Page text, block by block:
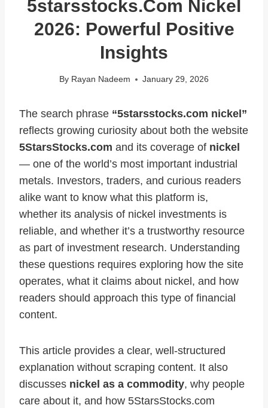
5starsstocks.com Nickel
2026: Powerful Positive
Insights
By Rayan Nadeem January 29, 2026
The search phrase “5starsstocks.com nickel”
reflects growing curiosity about both the website
5StarsStocks.com and its coverage of nickel
— one of the world’s most important industrial
metals. Investors, traders, and curious readers
alike want to know what this platform is,
whether its analysis of nickel investments is
reliable, and whether it’s a trustworthy resource
as part of investment research. Understanding
these questions requires exploring how the site
operates, what it claims about nickel, and how
readers should approach this type of financial
content.
This article provides a clear, well‑structured
explanation without scraping content. It also
discusses nickel as a commodity, why people
care about it, and how 5StarsStocks.com